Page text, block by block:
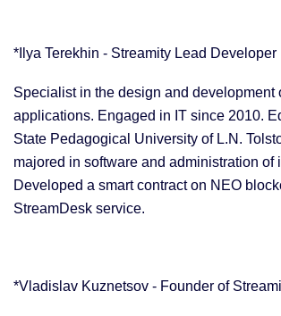
*Ilya Terekhin - Streamity Lead Developer
Specialist in the design and development
applications. Engaged in IT since 2010.
State Pedagogical University of L.N.
majored in software and administration of
Developed a smart contract on NEO
StreamDesk service.
*Vladislav Kuznetsov - Founder of